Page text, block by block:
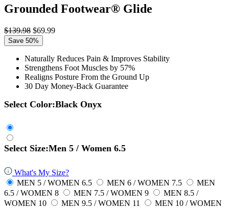
Grounded Footwear® Glide
$139.98 $69.99
Save 50%
Naturally Reduces Pain & Improves Stability
Strengthens Foot Muscles by 57%
Realigns Posture From the Ground Up
30 Day Money-Back Guarantee
Select Color:Black Onyx
Select Size:Men 5 / Women 6.5
What's My Size?
MEN 5 / WOMEN 6.5
MEN 6 / WOMEN 7.5
MEN
6.5 / WOMEN 8
MEN 7.5 / WOMEN 9
MEN 8.5 /
WOMEN 10
MEN 9.5 / WOMEN 11
MEN 10 / WOMEN